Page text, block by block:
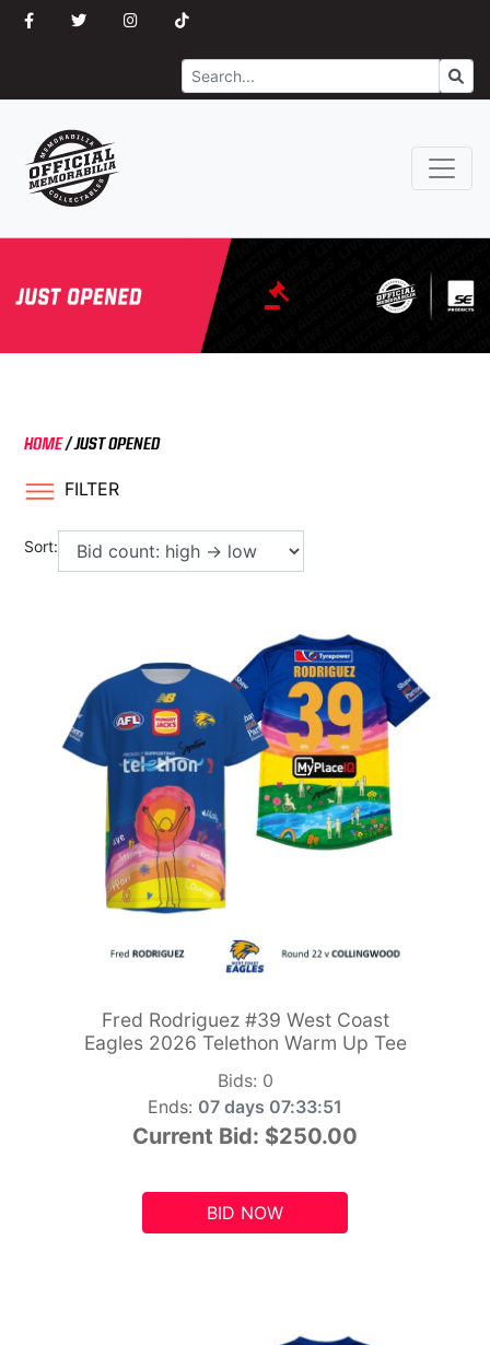
Search
HOME/JUST OPENED
FILTER
Sort:
Fred Rodriguez #39 West Coast
Eagles 2026 Telethon Warm Up Tee
Bids: 0
Ends: 07 days 07:33:49
Current Bid: $250.00
BID NOW